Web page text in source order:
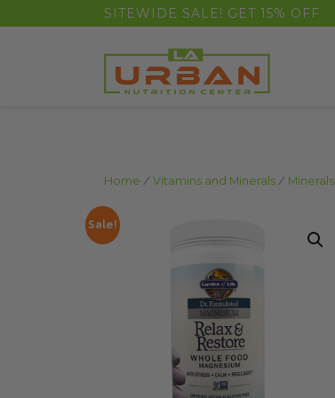
float(29.850746268656714)SITEWIDE SALE! GET 15% OFF
Home / Vitamins and Minerals / Minerals
Sale!